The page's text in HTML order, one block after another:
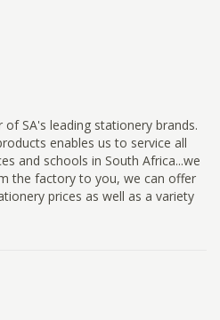
of SA's leading stationery brands.
enables us to service all
and schools in South Africa...we
the factory to you, we can offer
prices as well as a variety